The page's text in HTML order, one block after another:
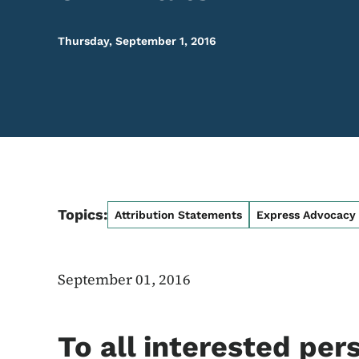
Thursday, September 1, 2016
Topics: Attribution Statements Express Advocacy
September 01, 2016
To all interested